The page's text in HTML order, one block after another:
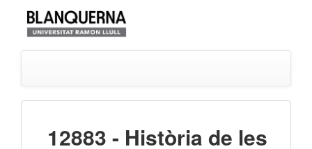
12883 - Història de les